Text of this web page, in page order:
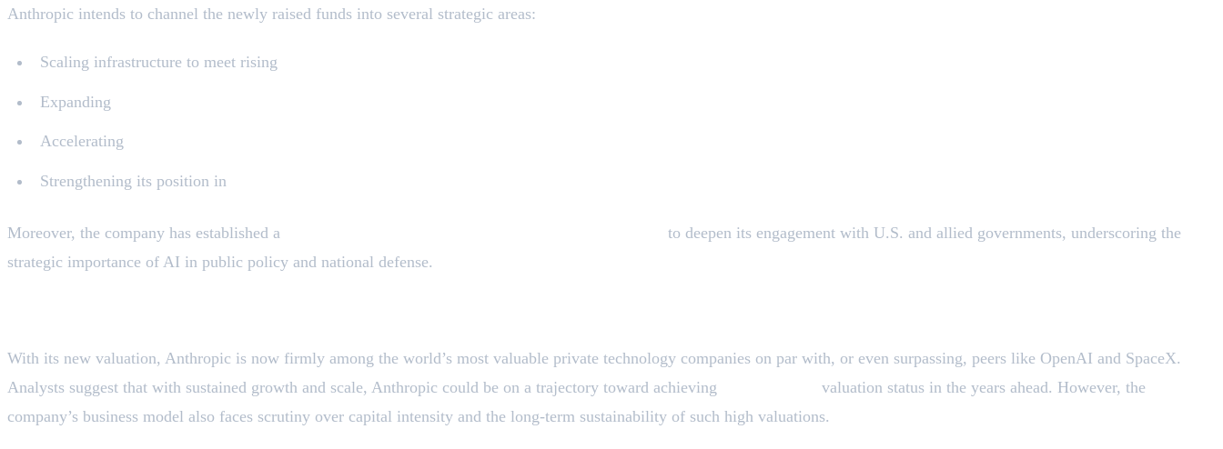
Anthropic intends to channel the newly raised funds into several strategic areas:
Scaling infrastructure to meet rising
Expanding
Accelerating
Strengthening its position in
Moreover, the company has established a
to deepen its engagement with U.S. and allied governments, underscoring the
strategic importance of AI in public policy and national defense.
With its new valuation, Anthropic is now firmly among the world’s most valuable private technology companies on par with, or even surpassing, peers like OpenAI and SpaceX.
Analysts suggest that with sustained growth and scale, Anthropic could be on a trajectory toward achieving
valuation status in the years ahead. However, the
company’s business model also faces scrutiny over capital intensity and the long-term sustainability of such high valuations.